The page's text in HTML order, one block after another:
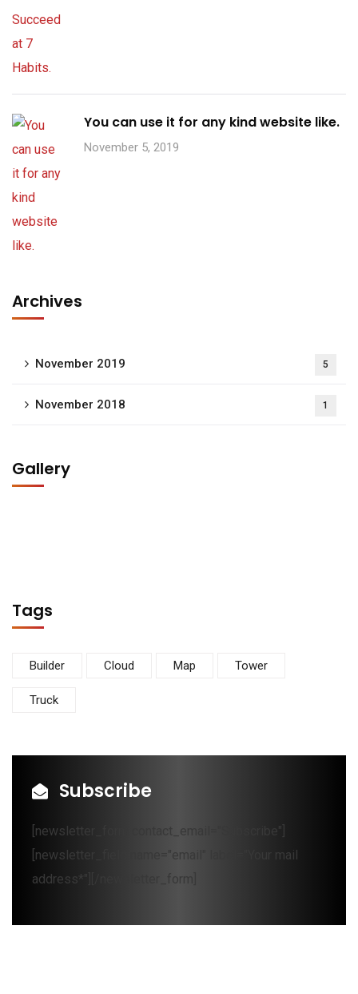
You can use it for any kind website like.
November 5, 2019
Archives
November 2019 5
November 2018 1
Gallery
Tags
Builder Cloud Map Tower
Truck
Subscribe
[newsletter_form contact_email="Subscribe"]
[newsletter_field name="email" label="Your mail
address*"][/newsletter_form]